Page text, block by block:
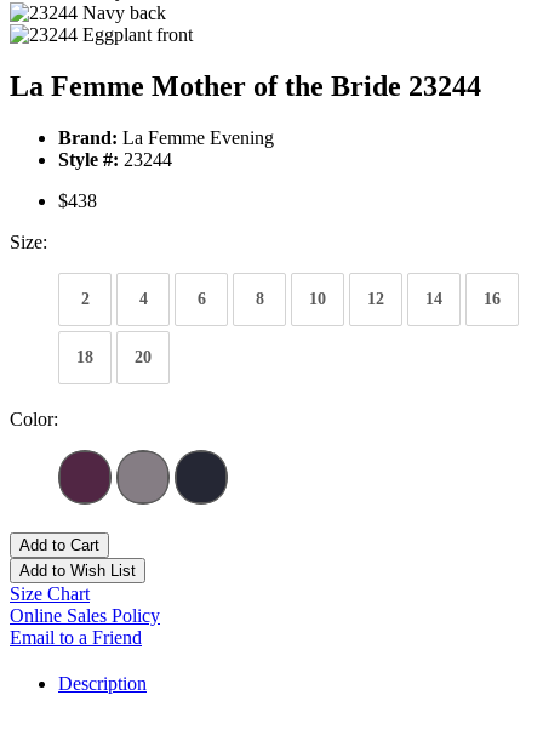
La Femme Mother of the Bride 23244
Brand: La Femme Evening
Style #: 23244
$438
Size:
2 4 6 8 10 12 14 16
18 20
Color:
Add to Cart
Add to Wish List
Size Chart
Online Sales Policy
Email to a Friend
Description